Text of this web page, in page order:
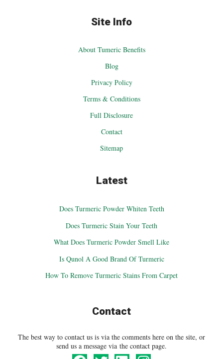
Site Info
About Tumeric Benefits
Blog
Privacy Policy
Terms & Conditions
Full Disclosure
Contact
Sitemap
Latest
Does Turmeric Powder Whiten Teeth
Does Turmeric Stain Your Teeth
What Does Turmeric Powder Smell Like
Is Qunol A Good Brand Of Turmeric
How To Remove Turmeric Stains From Carpet
Contact
The best way to contact us is via the comments here on the site, or
send us a message via the contact page.